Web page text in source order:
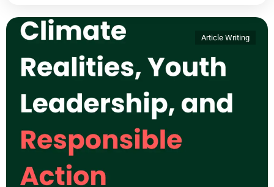
Article Writing